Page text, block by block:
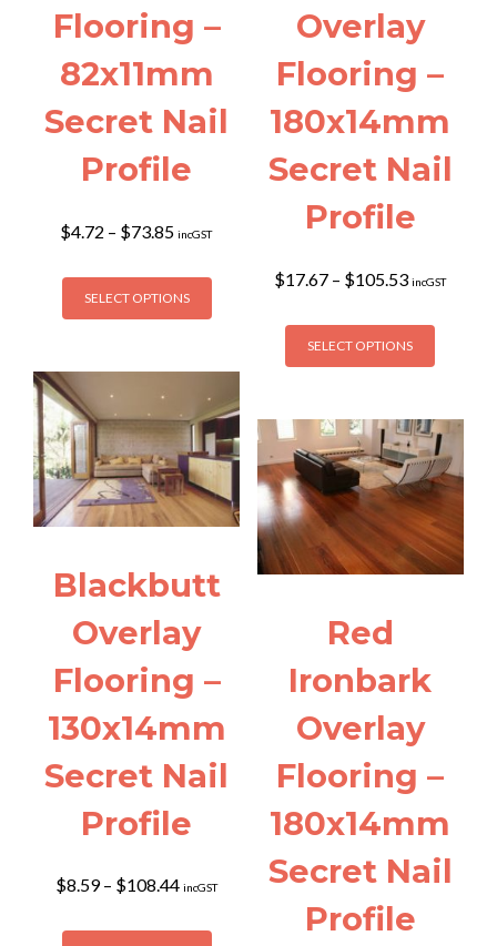
Flooring –
82x11mm
Secret Nail
Profile
$4.72 – $73.85Price
$4.72
through
$73.85
incGST
SELECT OPTIONS
This
The
options
may
be
chosen
product
Overlay
Flooring –
180x14mm
Secret Nail
Profile
$17.67 – $105.53Price
$17.67
through
$105.53
incGST
SELECT OPTIONS
This
The
options
be
chosen
Blackbutt
Overlay
Flooring –
130x14mm
Secret Nail
Profile
$8.59 – $108.44Price
$8.59
incGST
This
Red
Ironbark
Overlay
Flooring –
180x14mm
Secret Nail
Profile